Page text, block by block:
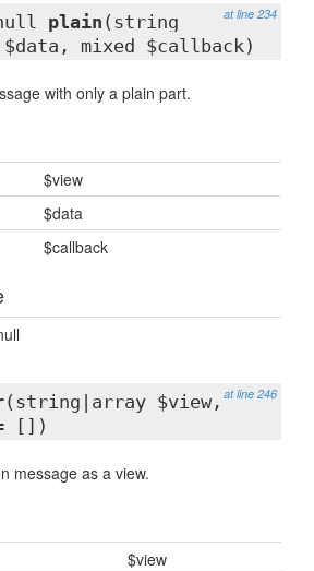
at line 234
plain (string
mixed $callback)
with only a plain part.
$view
$data
$callback
at line 246
(string|array $view,
[])
message as a view.
$view